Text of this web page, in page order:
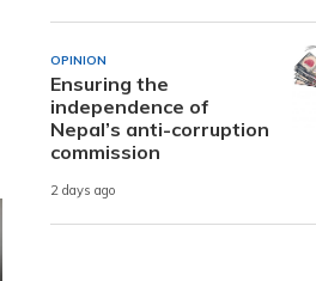
OPINION
Ensuring the
independence of
Nepal’s anti-corruption
commission
2 days ago